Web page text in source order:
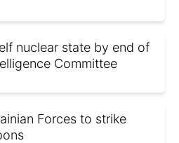
nuclear state by end of
Committee
Forces to strike